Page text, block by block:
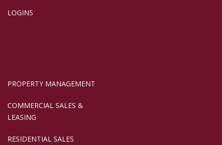
LOGINS
PROPERTY MANAGEMENT
COMMERCIAL SALES &
LEASING
RESIDENTIAL SALES